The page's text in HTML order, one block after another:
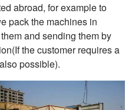
abroad, for example to
pack the machines in
and sending them by
the customer requires a
possible).